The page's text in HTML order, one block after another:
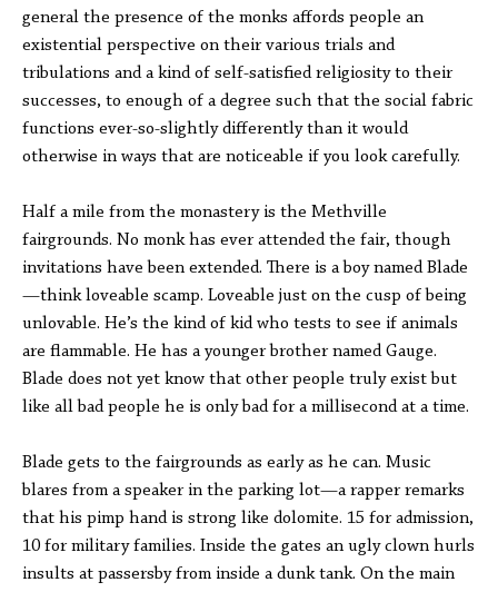
general the presence of the monks affords people an
existential perspective on their various trials and
tribulations and a kind of self-satisfied religiosity to their
successes, to enough of a degree such that the social fabric
functions ever-so-slightly differently than it would
otherwise in ways that are noticeable if you look carefully.
Half a mile from the monastery is the Methville
fairgrounds. No monk has ever attended the fair, though
invitations have been extended. There is a boy named Blade
—think loveable scamp. Loveable just on the cusp of being
unlovable. He’s the kind of kid who tests to see if animals
are flammable. He has a younger brother named Gauge.
Blade does not yet know that other people truly exist but
like all bad people he is only bad for a millisecond at a time.
Blade gets to the fairgrounds as early as he can. Music
blares from a speaker in the parking lot—a rapper remarks
that his pimp hand is strong like dolomite. 15 for admission,
10 for military families. Inside the gates an ugly clown hurls
insults at passersby from inside a dunk tank. On the main